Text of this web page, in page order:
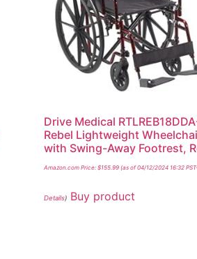
Drive Medical
Rebel Lightweight
with Swing-Away Footrest,
Amazon.com Price: $155.99(as of 04/12/2024 16:32 PST-
Details) Buy product